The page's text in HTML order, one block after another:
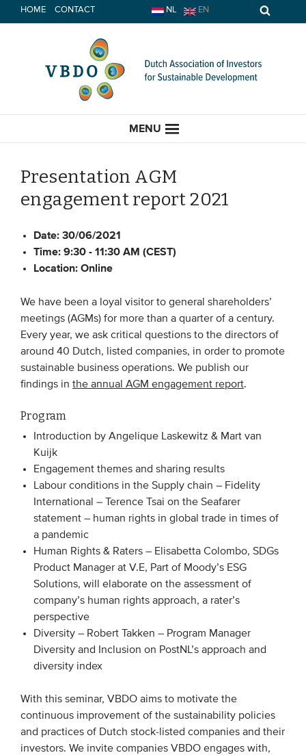
to
HOME CONTACT NL EN
MENU
HOME
CURRENT
Opinion
EVENTS
From VBDO
MEDIA
Publications
Webinars
Podcasts
WHO WE ARE
Association
Members
Team
Partners & networks
WHAT WE DO
Presentation AGM
engagement report 2021
Date:30/06/2021
Time:9:30 - 11:30 AM (CEST)
Location:Online
We have been a loyal visitor to general shareholders’
meetings (AGMs) for more than a quarter of a century.
Every year, we ask critical questions to the directors of
around 40 Dutch, listed companies, in order to promote
sustainable business operations. We publish our
findings in the annual AGM engagement report.
Program
Introduction by Angelique Laskewitz & Mart van
Kuijk
Engagement themes and sharing results
Labour conditions in the Supply chain – Fidelity
International – Terence Tsai on the Seafarer
statement – human rights in global trade in times of
a pandemic
Human Rights & Raters – Elisabetta Colombo, SDGs
Product Manager at V.E, Part of Moody’s ESG
Solutions, will elaborate on the assessment of
company’s human rights approach, a rater’s
perspective
Diversity – Robert Takken – Program Manager
Diversity and Inclusion on PostNL’s approach and
diversity index
With this seminar, VBDO aims to motivate the
continuous improvement of the sustainability policies
and practices of Dutch stock-listed companies and their
investors. We invite companies VBDO engages with,